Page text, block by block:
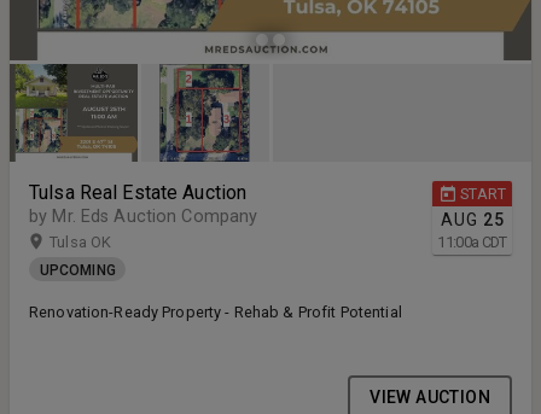
START
AUG 25
11:00a CDT
Tulsa Real Estate Auction
by Mr. Eds Auction Company
Tulsa OK
UPCOMING
Renovation-Ready Property - Rehab & Profit Potential
VIEW AUCTION